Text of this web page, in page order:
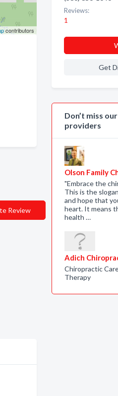
contributors
Review
Reviews:
1
Get
Don’t miss
providers
Olson Family
"Embrace the
This is the
and hope that
heart. It means
health …
Adich
Chiropractic
Therapy